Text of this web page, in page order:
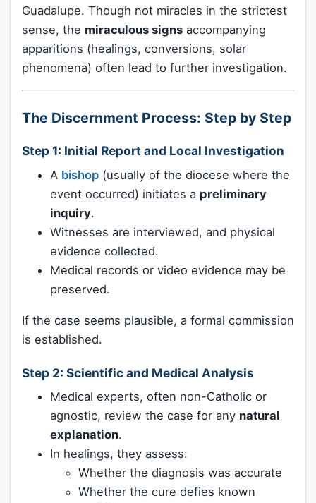
Guadalupe. Though not miracles in the strictest
sense, the miraculous signs accompanying
apparitions (healings, conversions, solar
phenomena) often lead to further investigation.
The Discernment Process: Step by Step
Step 1: Initial Report and Local Investigation
A bishop (usually of the diocese where the
event occurred) initiates a preliminary
inquiry.
Witnesses are interviewed, and physical
evidence collected.
Medical records or video evidence may be
preserved.
If the case seems plausible, a formal commission
is established.
Step 2: Scientific and Medical Analysis
Medical experts, often non-Catholic or
agnostic, review the case for any natural
explanation.
In healings, they assess:
Whether the diagnosis was accurate
Whether the cure defies known